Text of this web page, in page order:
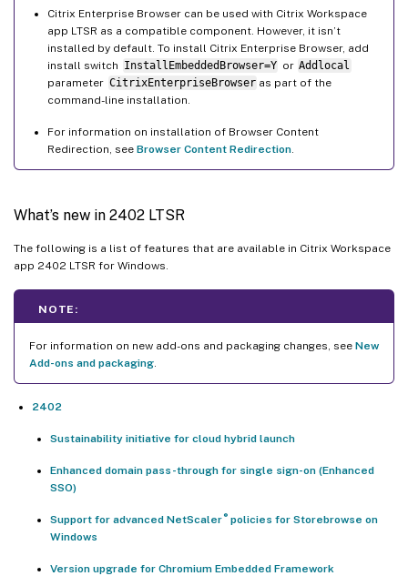
Citrix Enterprise Browser can be used with Citrix Workspace
app LTSR as a compatible component. However, it isn’t
installed by default. To install Citrix Enterprise Browser, add
install switch InstallEmbeddedBrowser=Y or Addlocal
parameter CitrixEnterpriseBrowser as part of the
command-line installation.
For information on installation of Browser Content
Redirection, see Browser Content Redirection
What’s new in 2402 LTSR
The following is a list of features that are available in Citrix Workspace
app 2402 LTSR for Windows.
NOTE:
For information on new add-ons and packaging changes, see New
Add-ons and packaging
2402
Sustainability initiative for cloud hybrid launch
Enhanced domain pass-through for single sign-on (Enhanced
SSO)
Support for advanced NetScaler ®policies for Storebrowse on
Windows
Version upgrade for Chromium Embedded Framework
2207
Legacy documentation
Third-party notices